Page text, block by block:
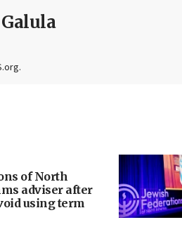
of North
adviser after
using term